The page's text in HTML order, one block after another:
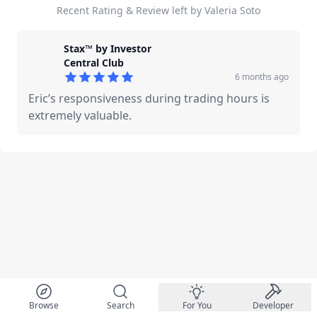
Recent Rating & Review left by Valeria Soto
Stax™ by Investor
Central Club
6 months ago
Eric’s responsiveness during trading hours is
extremely valuable.
Browse Search For You Developer